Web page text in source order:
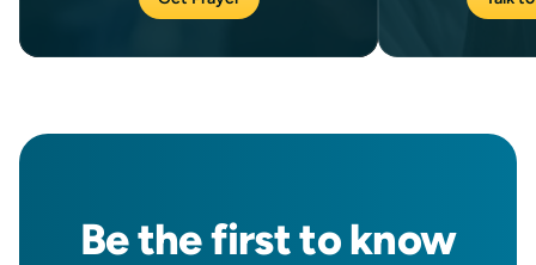
Be thefirstto know